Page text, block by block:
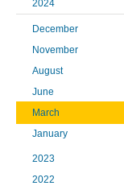
2024
December
November
August
June
March
January
2023
2022